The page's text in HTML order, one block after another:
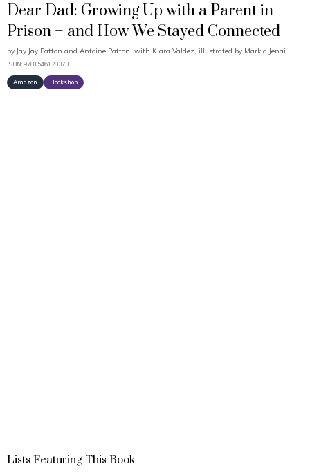
Dear Dad: Growing Up with a Parent in
Prison – and How We Stayed Connected
by Jay Jay Patton and Antoine Patton, with Kiara Valdez, illustrated by Markia Jenai
ISBN: 9781546128373
Amazon Bookshop
Lists Featuring This Book